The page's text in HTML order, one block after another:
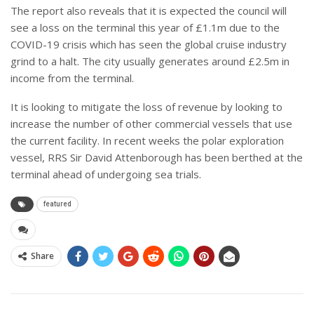
The report also reveals that it is expected the council will
see a loss on the terminal this year of £1.1m due to the
COVID-19 crisis which has seen the global cruise industry
grind to a halt. The city usually generates around £2.5m in
income from the terminal.
It is looking to mitigate the loss of revenue by looking to
increase the number of other commercial vessels that use
the current facility. In recent weeks the polar exploration
vessel, RRS Sir David Attenborough has been berthed at the
terminal ahead of undergoing sea trials.
featured
Share